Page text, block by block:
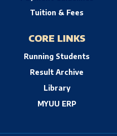
Tuition & Fees
CORE LINKS
Running Students
Result Archive
Library
MYUU ERP